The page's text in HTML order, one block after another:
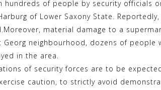
y
p
n
t
r
e
s
hundreds of people by security officials
of Lower Saxony State.
material damage to a
neighbourhood, dozens of people
in the area.
of security forces are to be
caution, to strictly avoid